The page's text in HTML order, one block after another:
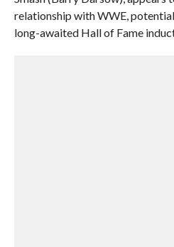
relationship with WWE,
long-awaited Hall of Fame